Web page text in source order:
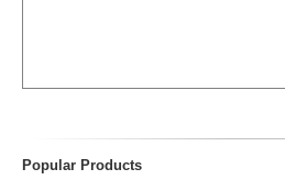
Popular Products